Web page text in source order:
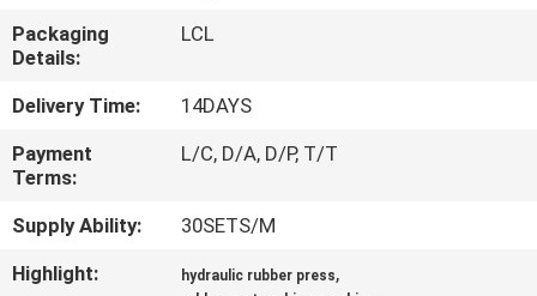
CONTACT
US
NEWS
CASES
Packaging
Details:
LCL
Delivery Time:
14DAYS
Payment
Terms:
L/C, D/A, D/P, T/T
Supply Ability:
30SETS/M
Highlight:
hydraulic rubber press,